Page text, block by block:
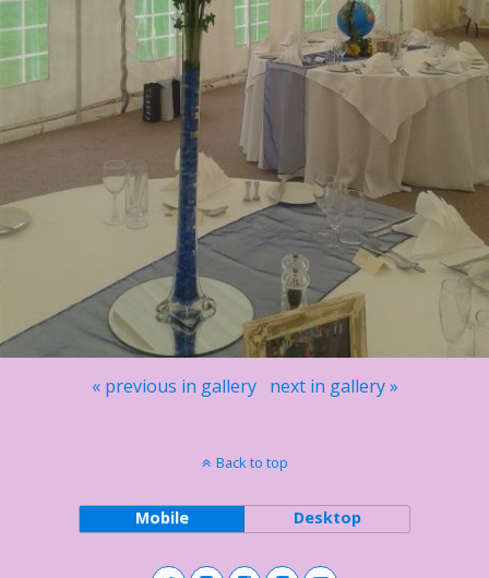
« previous in gallery next in gallery »
Back to top
Mobile Desktop